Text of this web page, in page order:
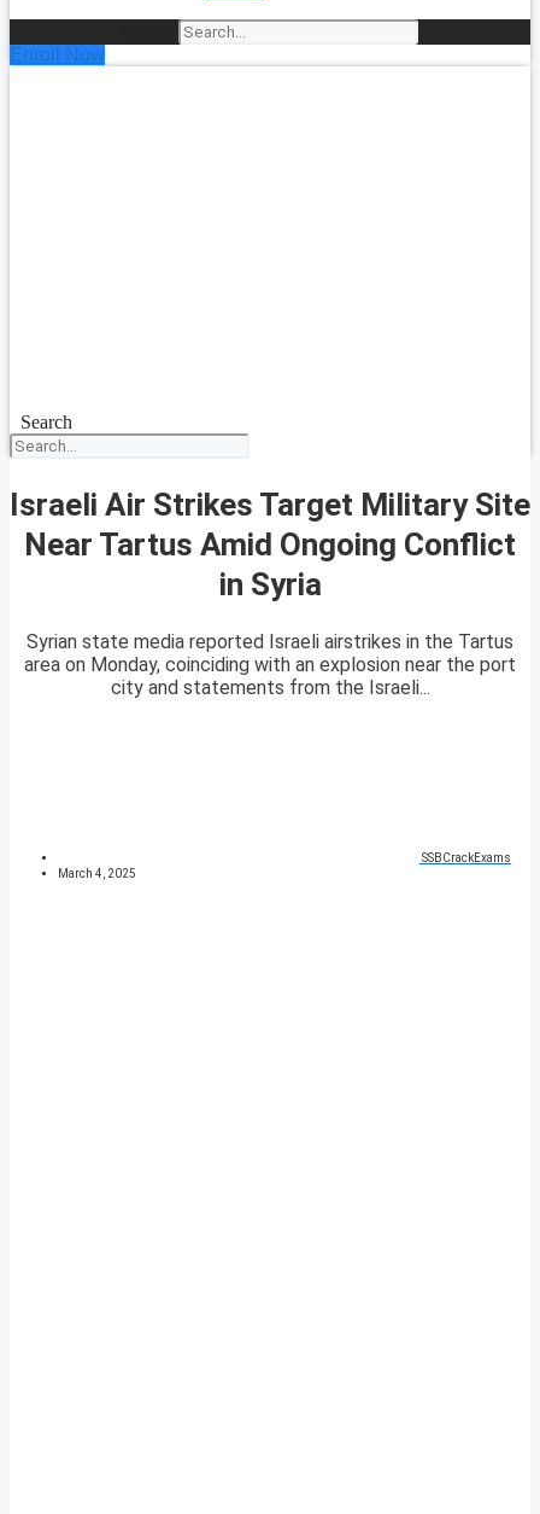
Enroll Now
Search
Israeli Air Strikes Target Military Site
Near Tartus Amid Ongoing Conflict
in Syria
Syrian state media reported Israeli airstrikes in the Tartus
area on Monday, coinciding with an explosion near the port
city and statements from the Israeli...
SSBCrackExams
March 4, 2025